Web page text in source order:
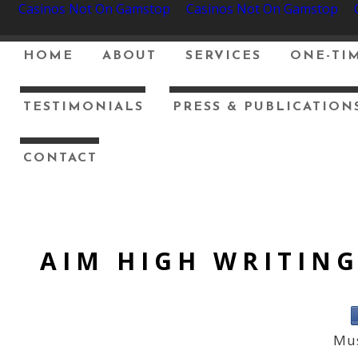
Casinos Not On Gamstop Casinos Not On Gamstop
HOME ABOUT SERVICES ONE-
TESTIMONIALS PRESS &
CONTACT
AIM HIGH